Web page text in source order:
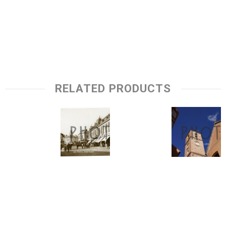
RELATED PRODUCTS